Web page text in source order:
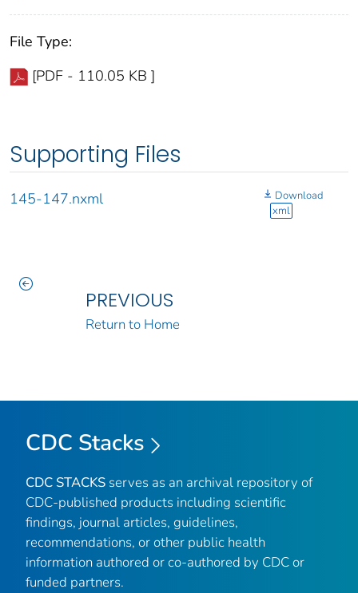
File Type:
[PDF - 110.05 KB ]
Supporting Files
145-147.nxml
Download
xml
PREVIOUS
Return to Home
CDC Stacks
CDC STACKS serves as an archival repository of
CDC-published products including scientific
findings, journal articles, guidelines,
recommendations, or other public health
information authored or co-authored by CDC or
funded partners.